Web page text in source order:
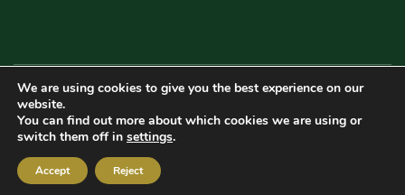
Copyright © 2026 Irish Aviation Research Institute All Rights Reserved
Powered byRefactorq
We are using cookies to give you the best experience on our
website.
You can find out more about which cookies we are using or
switch them off in settings.
Accept Reject